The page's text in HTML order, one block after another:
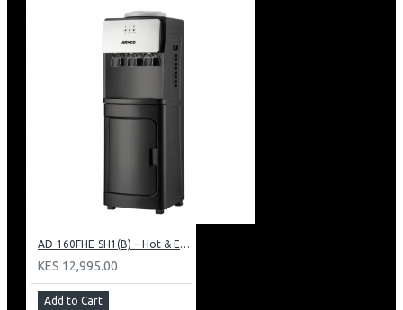
AD-160FHE-SH1(B) – Hot & Electric Cooling Water Dispenser, 16L, 85 cm Height, Black and Silver
KES 12,995.00
Add to Cart